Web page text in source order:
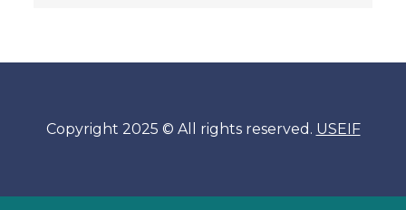
Copyright 2025 © All rights reserved. USEIF